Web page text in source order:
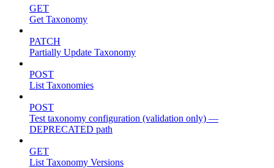
GET
Get Taxonomy
PATCH
Partially Update Taxonomy
POST
List Taxonomies
POST
Test taxonomy configuration (validation only) —
DEPRECATED path
GET
List Taxonomy Versions